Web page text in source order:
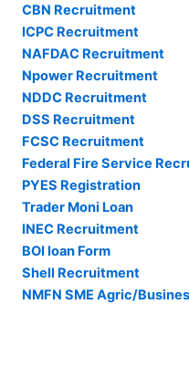
CBN Recruitment
ICPC Recruitment
NAFDAC Recruitment
Npower Recruitment
NDDC Recruitment
DSS Recruitment
FCSC Recruitment
Federal Fire Service
PYES Registration
Trader Moni Loan
INEC Recruitment
BOI loan Form
Shell Recruitment
NMFN SME Agric/